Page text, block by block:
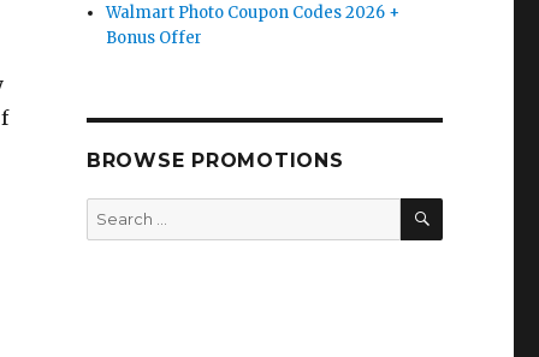
Walmart Photo Coupon Codes 2026 +
Bonus Offer
BROWSE PROMOTIONS
Search
for:
SEARCH